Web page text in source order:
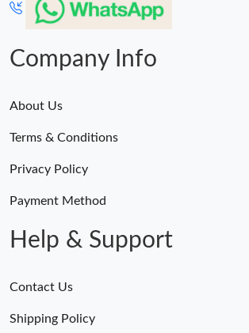
Company Info
About Us
Terms & Conditions
Privacy Policy
Payment Method
Help & Support
Contact Us
Shipping Policy